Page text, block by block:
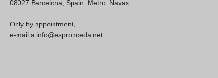
08027 Barcelona, Spain. Metro: Navas
Only by appointment,
e-mail a info@espronceda.net